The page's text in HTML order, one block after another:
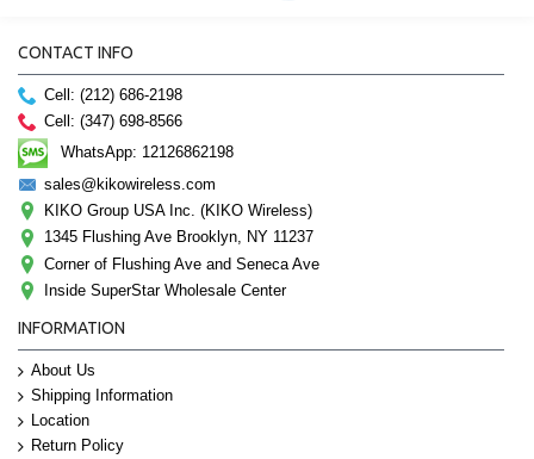
CONTACT INFO
Cell: (212) 686-2198
Cell: (347) 698-8566
WhatsApp: 12126862198
sales@kikowireless.com
KIKO Group USA Inc. (KIKO Wireless)
1345 Flushing Ave Brooklyn, NY 11237
Corner of Flushing Ave and Seneca Ave
Inside SuperStar Wholesale Center
INFORMATION
About Us
Shipping Information
Location
Return Policy